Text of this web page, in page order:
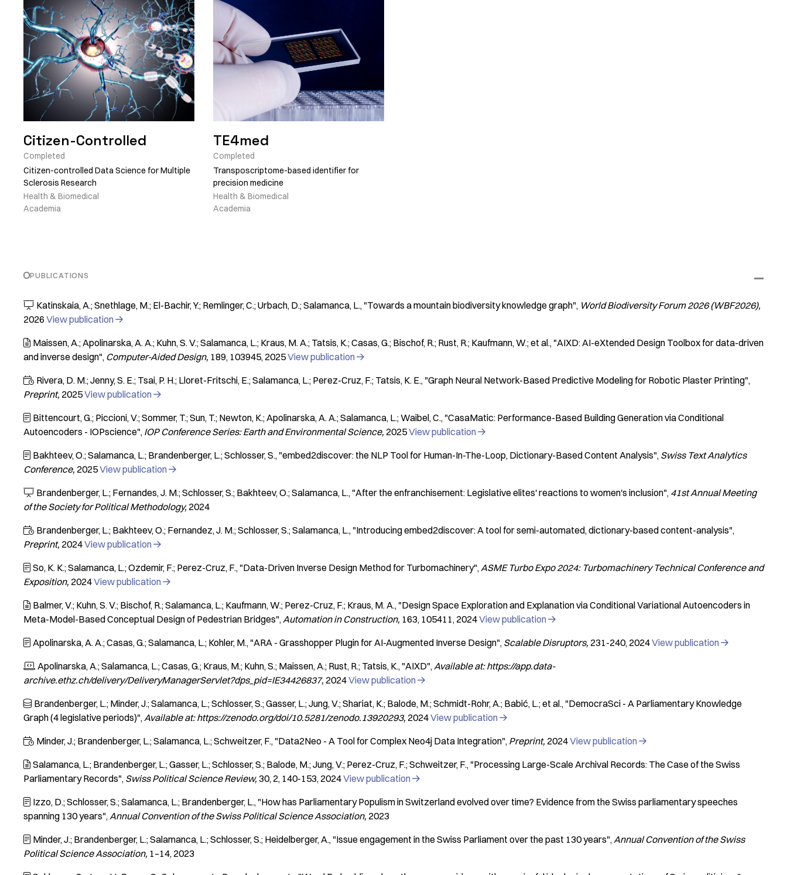
Citizen-Controlled
Completed
Citizen-controlled Data Science for Multiple
Sclerosis Research
Health & Biomedical
Academia
TE4med
Completed
Transposcriptome-based identifier for
precision medicine
Health & Biomedical
Academia
PUBLICATIONS
 Katinskaia, A.; Snethlage, M.; El-Bachir, Y.; Remlinger, C.; Urbach, D.; Salamanca, L. "Towards a mountain biodiversity knowledge graph" World Biodiversity Forum 2026 (WBF2026)
2026 View publication 
 Maissen, A.; Apolinarska, A. A.; Kuhn, S. V.; Salamanca, L.; Kraus, M. A.; Tatsis, K.; Casas, G.; Bischof, R.; Rust, R.; Kaufmann, W.; et al. "AIXD: AI-eXtended Design Toolbox for data-driven
and inverse design" Computer-Aided Design 189 103945 2025View publication 
 Rivera, D. M.; Jenny, S. E.; Tsai, P. H.; Lloret-Fritschi, E.; Salamanca, L.; Perez-Cruz, F.; Tatsis, K. E. "Graph Neural Network-Based Predictive Modeling for Robotic Plaster Printing"
Preprint 2025View publication 
 Bittencourt, G.; Piccioni, V.; Sommer, T.; Sun, T.; Newton, K.; Apolinarska, A. A.; Salamanca, L.; Waibel, C. "CasaMatic: Performance-Based Building Generation via Conditional
Autoencoders - IOPscience" IOP Conference Series: Earth and Environmental Science 2025View publication 
 Bakhteev, O.; Salamanca, L.; Brandenberger, L.; Schlosser, S. "embed2discover: the NLP Tool for Human-In-The-Loop, Dictionary-Based Content Analysis" Swiss Text Analytics
Conference 2025View publication 
 Brandenberger, L.; Fernandes, J. M.; Schlosser, S.; Bakhteev, O.; Salamanca, L. "After the enfranchisement: Legislative elites' reactions to women's inclusion" 41st Annual Meeting
of the Society for Political Methodology 2024
 Brandenberger, L.; Bakhteev, O.; Fernandez, J. M.; Schlosser, S.; Salamanca, L. "Introducing embed2discover: A tool for semi-automated, dictionary-based content-analysis"
Preprint 2024View publication 
 So, K. K.; Salamanca, L.; Ozdemir, F.; Perez-Cruz, F. "Data-Driven Inverse Design Method for Turbomachinery" ASME Turbo Expo 2024: Turbomachinery Technical Conference and
Exposition 2024View publication 
 Balmer, V.; Kuhn, S. V.; Bischof, R.; Salamanca, L.; Kaufmann, W.; Perez-Cruz, F.; Kraus, M. A. "Design Space Exploration and Explanation via Conditional Variational Autoencoders in
Meta-Model-Based Conceptual Design of Pedestrian Bridges" Automation in Construction 163 105411 2024View publication 
 Apolinarska, A. A.; Casas, G.; Salamanca, L.; Kohler, M. "ARA - Grasshopper Plugin for AI-Augmented Inverse Design" Scalable Disruptors 231-240 2024View publication 
 Apolinarska, A.; Salamanca, L.; Casas, G.; Kraus, M.; Kuhn, S.; Maissen, A.; Rust, R.; Tatsis, K. "AIXD" Available at: https://app.data-
archive.ethz.ch/delivery/DeliveryManagerServlet?dps_pid=IE34426837 2024View publication 
 Brandenberger, L.; Minder, J.; Salamanca, L.; Schlosser, S.; Gasser, L.; Jung, V.; Shariat, K.; Balode, M.; Schmidt-Rohr, A.; Babić, L.; et al. "DemocraSci - A Parliamentary Knowledge
Graph (4 legislative periods)" Available at: https://zenodo.org/doi/10.5281/zenodo.13920293 2024View publication 
 Minder, J.; Brandenberger, L.; Salamanca, L.; Schweitzer, F. "Data2Neo - A Tool for Complex Neo4j Data Integration" Preprint 2024View publication 
 Salamanca, L.; Brandenberger, L.; Gasser, L.; Schlosser, S.; Balode, M.; Jung, V.; Perez-Cruz, F.; Schweitzer, F. "Processing Large-Scale Archival Records: The Case of the Swiss
Parliamentary Records" Swiss Political Science Review 30 2 140-153 2024View publication 
 Izzo, D.; Schlosser, S.; Salamanca, L.; Brandenberger, L. "How has Parliamentary Populism in Switzerland evolved over time? Evidence from the Swiss parliamentary speeches
spanning 130 years" Annual Convention of the Swiss Political Science Association 2023
 Minder, J.; Brandenberger, L.; Salamanca, L.; Schlosser, S.; Heidelberger, A. "Issue engagement in the Swiss Parliament over the past 130 years" Annual Convention of the Swiss
Political Science Association 1–14 2023